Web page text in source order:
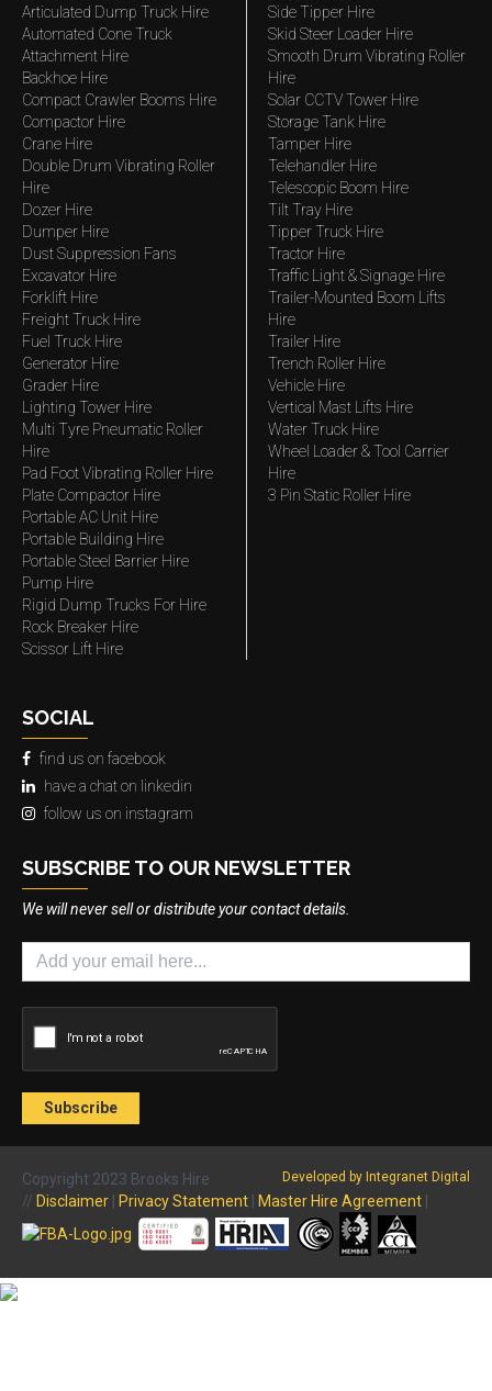
Articulated Dump Truck Hire
Automated Cone Truck
Attachment Hire
Backhoe Hire
Compact Crawler Booms Hire
Compactor Hire
Crane Hire
Double Drum Vibrating Roller
Hire
Dozer Hire
Dumper Hire
Dust Suppression Fans
Excavator Hire
Forklift Hire
Freight Truck Hire
Fuel Truck Hire
Generator Hire
Grader Hire
Lighting Tower Hire
Multi Tyre Pneumatic Roller
Hire
Pad Foot Vibrating Roller Hire
Plate Compactor Hire
Portable AC Unit Hire
Portable Building Hire
Portable Steel Barrier Hire
Pump Hire
Rigid Dump Trucks For Hire
Rock Breaker Hire
Scissor Lift Hire
Side Tipper Hire
Skid Steer Loader Hire
Smooth Drum Vibrating Roller
Hire
Solar CCTV Tower Hire
Storage Tank Hire
Tamper Hire
Telehandler Hire
Telescopic Boom Hire
Tilt Tray Hire
Tipper Truck Hire
Tractor Hire
Traffic Light & Signage Hire
Trailer-Mounted Boom Lifts
Hire
Trailer Hire
Trench Roller Hire
Vehicle Hire
Vertical Mast Lifts Hire
Water Truck Hire
Wheel Loader & Tool Carrier
Hire
3 Pin Static Roller Hire
SOCIAL
find us on facebook
have a chat on linkedin
follow us on instagram
SUBSCRIBE TO OUR NEWSLETTER
We will never sell or distribute your contact details.
Developed by Integranet Digital
Copyright 2023 Brooks Hire
// Disclaimer Privacy Statement Master Hire Agreement